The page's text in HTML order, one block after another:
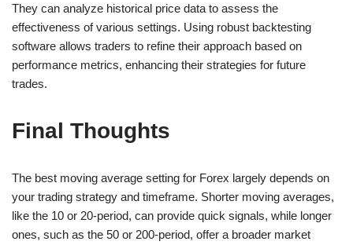
They can analyze historical price data to assess the
effectiveness of various settings. Using robust backtesting
software allows traders to refine their approach based on
performance metrics, enhancing their strategies for future
trades.
Final Thoughts
The best moving average setting for Forex largely depends on
your trading strategy and timeframe. Shorter moving averages,
like the 10 or 20-period, can provide quick signals, while longer
ones, such as the 50 or 200-period, offer a broader market